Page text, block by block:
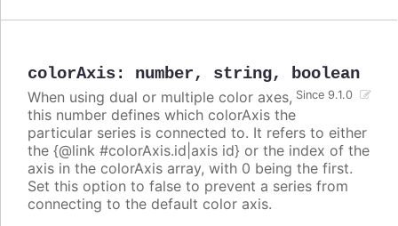
colorAxis: number, string, boolean
Since 9.1.0
When using dual or multiple color axes,
this number defines which colorAxis the
particular series is connected to. It refers to either
the {@link #colorAxis.id|axis id} or the index of the
axis in the colorAxis array, with 0 being the first.
Set this option to false to prevent a series from
connecting to the default color axis.